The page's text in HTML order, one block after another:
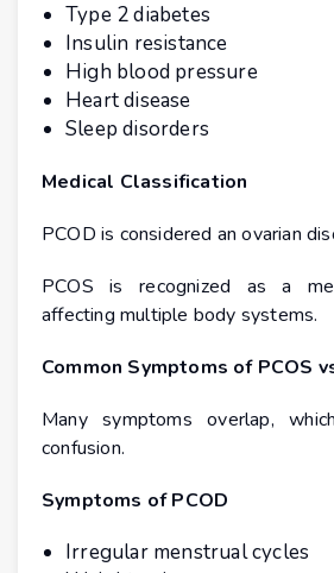
Type 2 diabetes
Insulin resistance
High blood pressure
Heart disease
Sleep disorders
Medical Classification
PCOD is considered an ovarian
PCOS is recognized as a
affecting multiple body systems.
Common Symptoms of PCOS
Many symptoms overlap,
confusion.
Symptoms of PCOD
Irregular menstrual cycles